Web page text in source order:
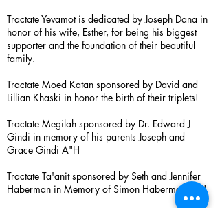
Tractate Yevamot is dedicated by Joseph Dana in
honor of his wife, Esther, for being his biggest
supporter and the foundation of their beautiful
family.
Tractate Moed Katan sponsored by David and
Lillian Khaski in honor the birth of their triplets!
Tractate Megilah sponsored by Dr. Edward J
Gindi in memory of his parents Joseph and
Grace Gindi A"H
Tractate Ta'anit sponsored by Seth and Jennifer
Haberman in Memory of Simon Haberman A”H